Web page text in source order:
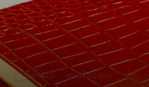
JOURNALS WHAT TO BUY